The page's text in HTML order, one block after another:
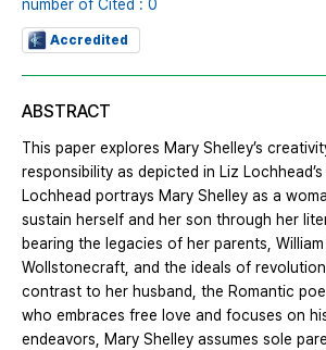
number of Cited : 0
Accredited
ABSTRACT
This paper explores Mary Shelley’s
responsibility as depicted in Liz
Lochhead portrays Mary Shelley as a
sustain herself and her son through her
bearing the legacies of her parents,
Wollstonecraft, and the ideals of
contrast to her husband, the Romantic
who embraces free love and focuses on
endeavors, Mary Shelley assumes sole